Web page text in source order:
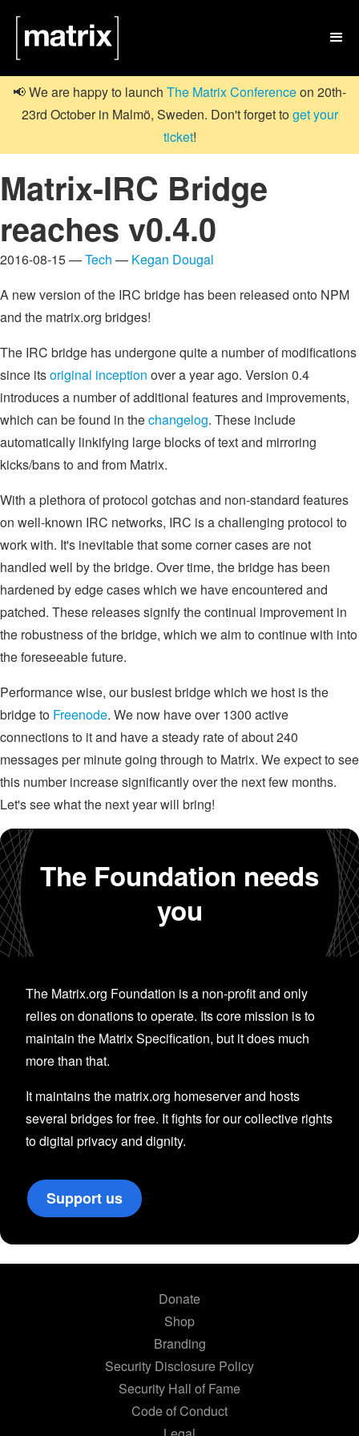

📢 We are happy to launch The Matrix Conferenceon 20th-
23rd October in Malmö, Sweden. Don't forget toget your
ticket!
Matrix-IRC Bridge
reaches v0.4.0
2016-08-15 —Tech — Kegan Dougal
A new version of the IRC bridge has been released onto NPM
and the matrix.org bridges!
The IRC bridge has undergone quite a number of modifications
since itsoriginal inception over a year ago. Version 0.4
introduces a number of additional features and improvements,
which can be found in thechangelog. These include
automatically linkifying large blocks of text and mirroring
kicks/bans to and from Matrix.
With a plethora of protocol gotchas and non-standard features
on well-known IRC networks, IRC is a challenging protocol to
work with. It's inevitable that some corner cases are not
handled well by the bridge. Over time, the bridge has been
hardened by edge cases which we have encountered and
patched. These releases signify the continual improvement in
the robustness of the bridge, which we aim to continue with into
the foreseeable future.
Performance wise, our busiest bridge which we host is the
bridge to Freenode. We now have over 1300 active
connections to it and have a steady rate of about 240
messages per minute going through to Matrix. We expect to see
this number increase significantly over the next few months.
Let's see what the next year will bring!
The Foundation needs
you
The Matrix.org Foundation is a non-profit and only
relies on donations to operate. Its core mission is to
maintain the Matrix Specification, but it does much
more than that.
It maintains the matrix.org homeserver and hosts
several bridges for free. It fights for our collective rights
to digital privacy and dignity.
Support us
Donate
Shop
Branding
Security Disclosure Policy
Security Hall of Fame
Code of Conduct